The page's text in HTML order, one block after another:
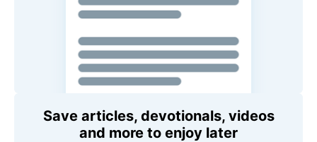
Save articles, devotionals, videos
and more to enjoy later